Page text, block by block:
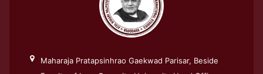
Maharaja Pratapsinhrao Gaekwad Parisar, Beside